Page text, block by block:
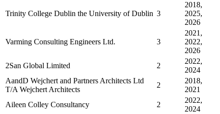
Trinity College Dublin the University of Dublin 3
2018,
2025,
2026
Varming Consulting Engineers Ltd. 3
2021,
2022,
2026
2San Global Limited
2
2022,
2024
AandD Wejchert and Partners Architects Ltd
T/A Wejchert Architects
2
2018,
2021
Aileen Colley Consultancy
2
2022,
2024